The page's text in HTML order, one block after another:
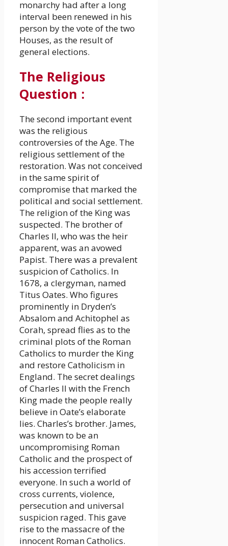
monarchy had after a long
interval been renewed in his
person by the vote of the two
Houses, as the result of
general elections.
The Religious
Question :
The second important event
was the religious
controversies of the Age. The
religious settlement of the
restoration. Was not conceived
in the same spirit of
compromise that marked the
political and social settlement.
The religion of the King was
suspected. The brother of
Charles II, who was the heir
apparent, was an avowed
Papist. There was a prevalent
suspicion of Catholics. In
1678, a clergyman, named
Titus Oates. Who figures
prominently in Dryden’s
Absalom and Achitophel as
Corah, spread flies as to the
criminal plots of the Roman
Catholics to murder the King
and restore Catholicism in
England. The secret dealings
of Charles II with the French
King made the people really
believe in Oate’s elaborate
lies. Charles’s brother. James,
was known to be an
uncompromising Roman
Catholic and the prospect of
his accession terrified
everyone. In such a world of
cross currents, violence,
persecution and universal
suspicion raged. This gave
rise to the massacre of the
innocent Roman Catholics.